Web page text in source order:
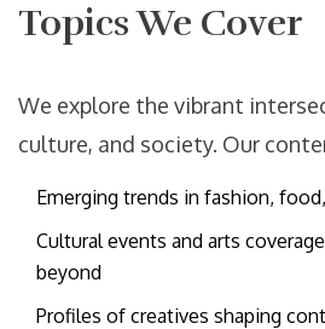
Topics We Cover
We explore the vibrant
culture, and society. Our
Emerging trends in fashion,
Cultural events and arts
beyond
Profiles of creatives shaping